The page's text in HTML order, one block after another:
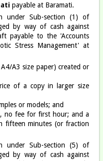
payable at Baramati.
under Sub-section (1) of
by way of cash against
payable to the 'Accounts
Stress Management' at
A3 size paper) created or
of a copy in larger size
or models; and
no fee for first hour; and a
fifteen minutes (or fraction
under Sub-section (5) of
by way of cash against